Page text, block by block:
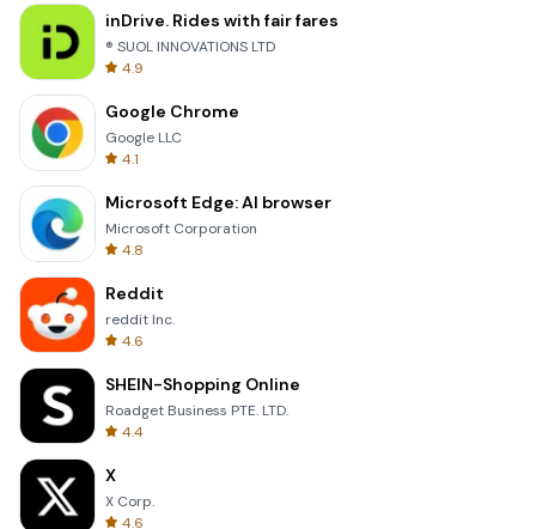
inDrive. Rides with fair fares
® SUOL INNOVATIONS LTD
4.9
Google Chrome
Google LLC
4.1
Microsoft Edge: AI browser
Microsoft Corporation
4.8
Reddit
reddit Inc.
4.6
SHEIN-Shopping Online
Roadget Business PTE. LTD.
4.4
X
X Corp.
4.6